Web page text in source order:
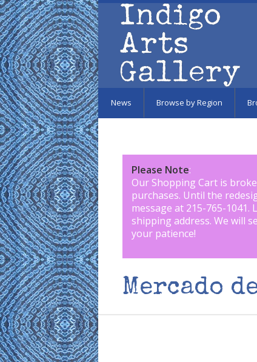
Skip to main content
News Browse by Region
Please Note:
Our Shopping Cart is
purchases. Until the
message at 215-765-1041.
shipping address. We will
your patience!
Mercado